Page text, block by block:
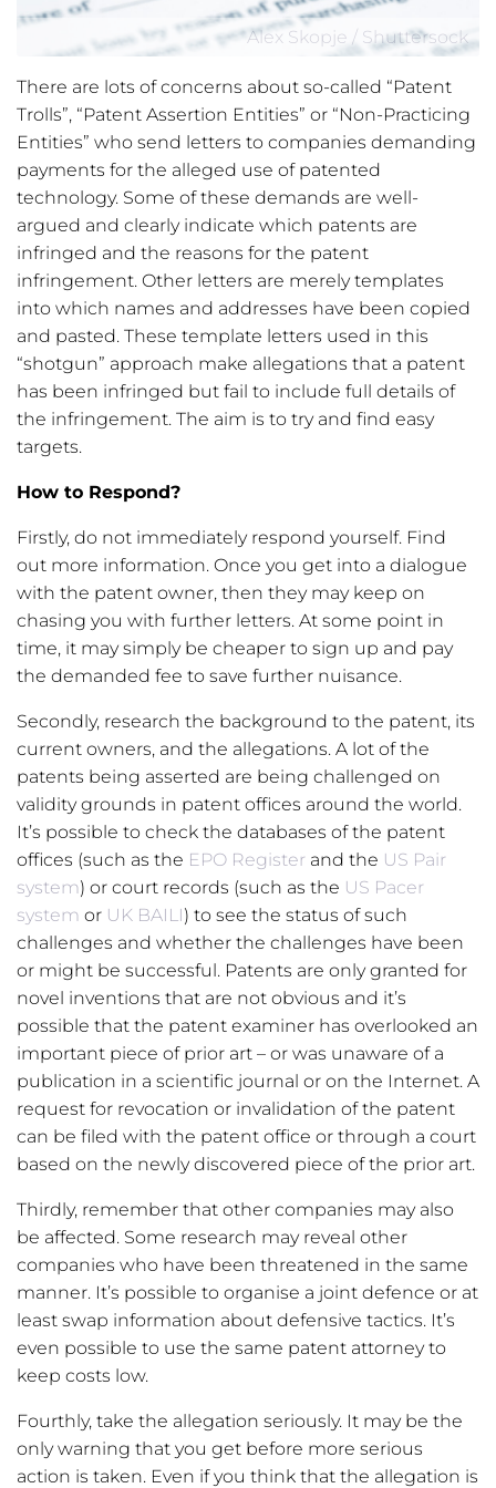
Alex Skopje / Shuttersock
There are lots of concerns about so-called “Patent
Trolls”, “Patent Assertion Entities” or “Non-Practicing
Entities” who send letters to companies demanding
payments for the alleged use of patented
technology. Some of these demands are well-
argued and clearly indicate which patents are
infringed and the reasons for the patent
infringement. Other letters are merely templates
into which names and addresses have been copied
and pasted. These template letters used in this
“shotgun” approach make allegations that a patent
has been infringed but fail to include full details of
the infringement. The aim is to try and find easy
targets.
How to Respond?
Firstly, do not immediately respond yourself. Find
out more information. Once you get into a dialogue
with the patent owner, then they may keep on
chasing you with further letters. At some point in
time, it may simply be cheaper to sign up and pay
the demanded fee to save further nuisance.
Secondly, research the background to the patent, its
current owners, and the allegations. A lot of the
patents being asserted are being challenged on
validity grounds in patent offices around the world.
It’s possible to check the databases of the patent
offices (such as the EPO Register and the US Pair
system) or court records (such as the US Pacer
system or UK BAILI) to see the status of such
challenges and whether the challenges have been
or might be successful. Patents are only granted for
novel inventions that are not obvious and it’s
possible that the patent examiner has overlooked an
important piece of prior art – or was unaware of a
publication in a scientific journal or on the Internet. A
request for revocation or invalidation of the patent
can be filed with the patent office or through a court
based on the newly discovered piece of the prior art.
Thirdly, remember that other companies may also
be affected. Some research may reveal other
companies who have been threatened in the same
manner. It’s possible to organise a joint defence or at
least swap information about defensive tactics. It’s
even possible to use the same patent attorney to
keep costs low.
Fourthly, take the allegation seriously. It may be the
only warning that you get before more serious
action is taken. Even if you think that the allegation is